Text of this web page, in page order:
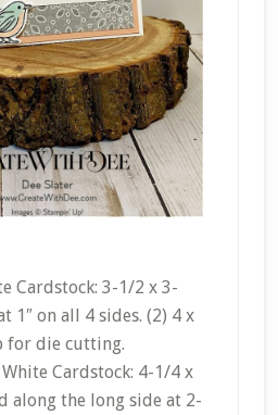
Cardstock: 3-1/2 x 3-
1″ on all 4 sides. (2) 4 x
for die cutting.
Cardstock: 4-1/4 x
along the long side at 2-